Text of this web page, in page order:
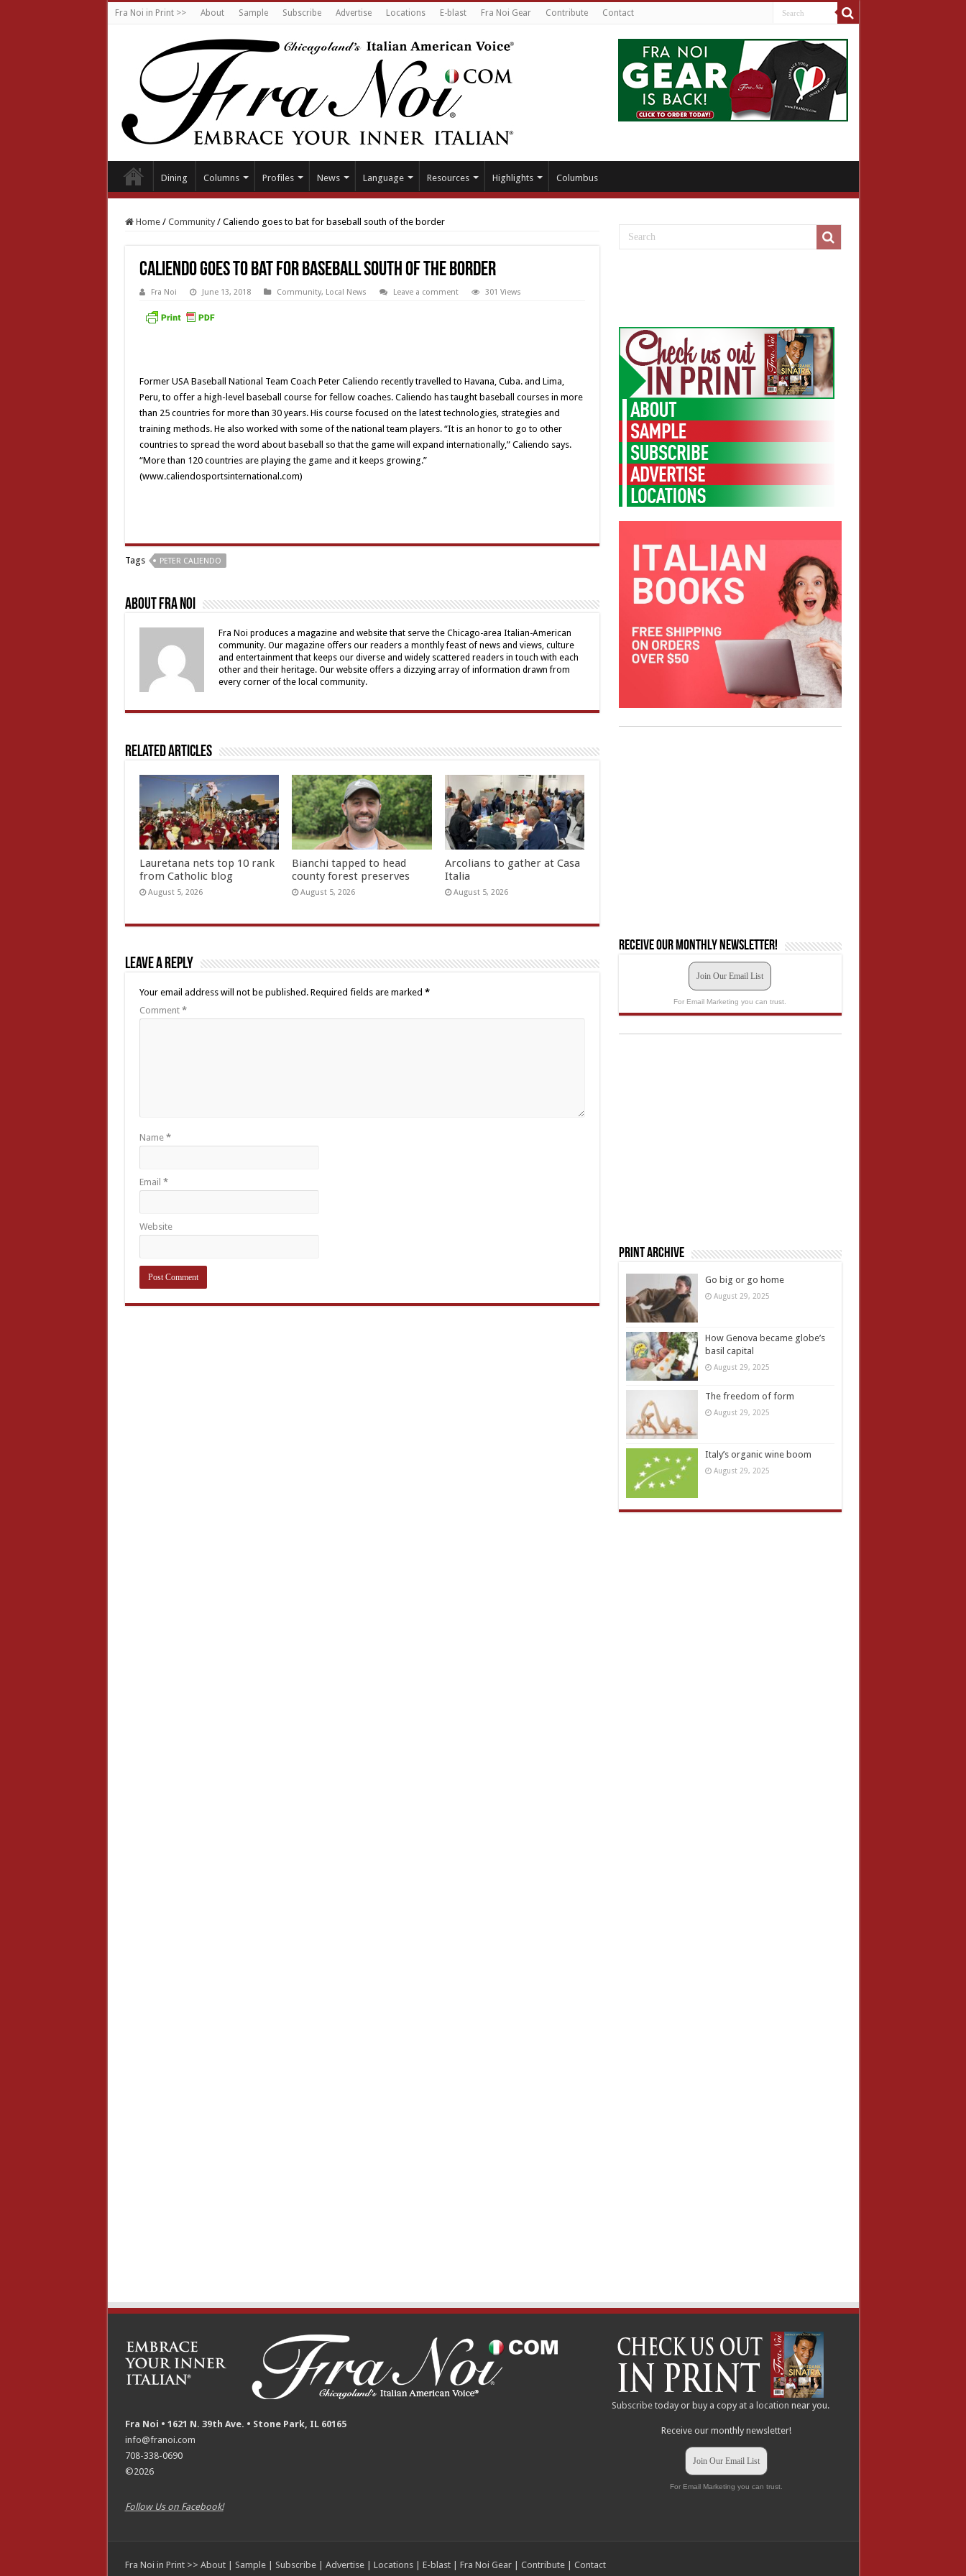
Fra Noi in Print >> About Sample Subscribe Advertise Locations E-blast Fra Noi Gear Contribute Contact
Dining Columns Profiles News Language Resources Highlights Columbus
Home / Community / Caliendo goes to bat for baseball south of the border
Caliendo goes to bat for baseball south of the border
Fra Noi June 13, 2018 Community, Local News Leave a comment 301 Views
Former USA Baseball National Team Coach Peter Caliendo recently travelled to Havana, Cuba. and Lima,
Peru, to offer a high-level baseball course for fellow coaches. Caliendo has taught baseball courses in more
than 25 countries for more than 30 years. His course focused on the latest technologies, strategies and
training methods. He also worked with some of the national team players. “It is an honor to go to other
countries to spread the word about baseball so that the game will expand internationally,” Caliendo says.
“More than 120 countries are playing the game and it keeps growing.”
(www.caliendosportsinternational.com)
Tags PETER CALIENDO
About Fra Noi
Fra Noi produces a magazine and website that serve the Chicago-area Italian-American
community. Our magazine offers our readers a monthly feast of news and views, culture
and entertainment that keeps our diverse and widely scattered readers in touch with each
other and their heritage. Our website offers a dizzying array of information drawn from
every corner of the local community.
Related Articles
Lauretana nets top 10 rank
from Catholic blog
August 5, 2026
Bianchi tapped to head
county forest preserves
August 5, 2026
Arcolians to gather at Casa
Italia
August 5, 2026
Leave a Reply
Your email address will not be published. Required fields are marked *
Comment *
Name *
Email *
Website
Receive our monthly newsletter!
Join Our Email List
For Email Marketing you can trust.
Print Archive
Go big or go home
August 29, 2025
How Genova became globe’s
basil capital
August 29, 2025
The freedom of form
August 29, 2025
Italy’s organic wine boom
August 29, 2025
Fra Noi • 1621 N. 39th Ave. • Stone Park, IL 60165
info@franoi.com
708-338-0690
©2026
Follow Us on Facebook!
Subscribe today or buy a copy at alocation near you.
Receive our monthly newsletter!
Join Our Email List
For Email Marketing you can trust.
Fra Noi in Print >> About| Sample| Subscribe| Advertise| Locations| E-blast| Fra Noi Gear| Contribute| Contact